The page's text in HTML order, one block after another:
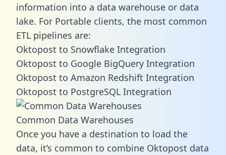
information into a data warehouse or data
lake. For Portable clients, the most common
ETL pipelines are:
Oktopost to Snowflake Integration
Oktopost to Google BigQuery Integration
Oktopost to Amazon Redshift Integration
Oktopost to PostgreSQL Integration
Common Data Warehouses
Once you have a destination to load the
data, it’s common to combine Oktopost data